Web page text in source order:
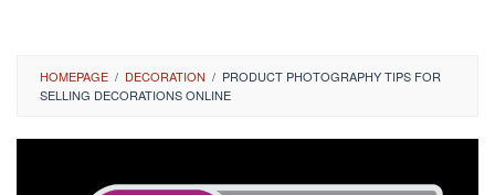
HOMEPAGE / DECORATION / PRODUCT PHOTOGRAPHY TIPS FOR
SELLING DECORATIONS ONLINE